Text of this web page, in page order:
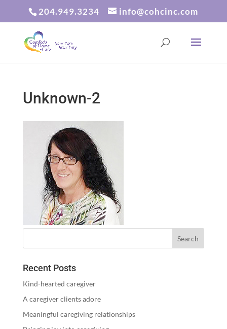
204.949.3234 info@cohcinc.com
Unknown-2
Recent Posts
Kind-hearted caregiver
A caregiver clients adore
Meaningful caregiving relationships